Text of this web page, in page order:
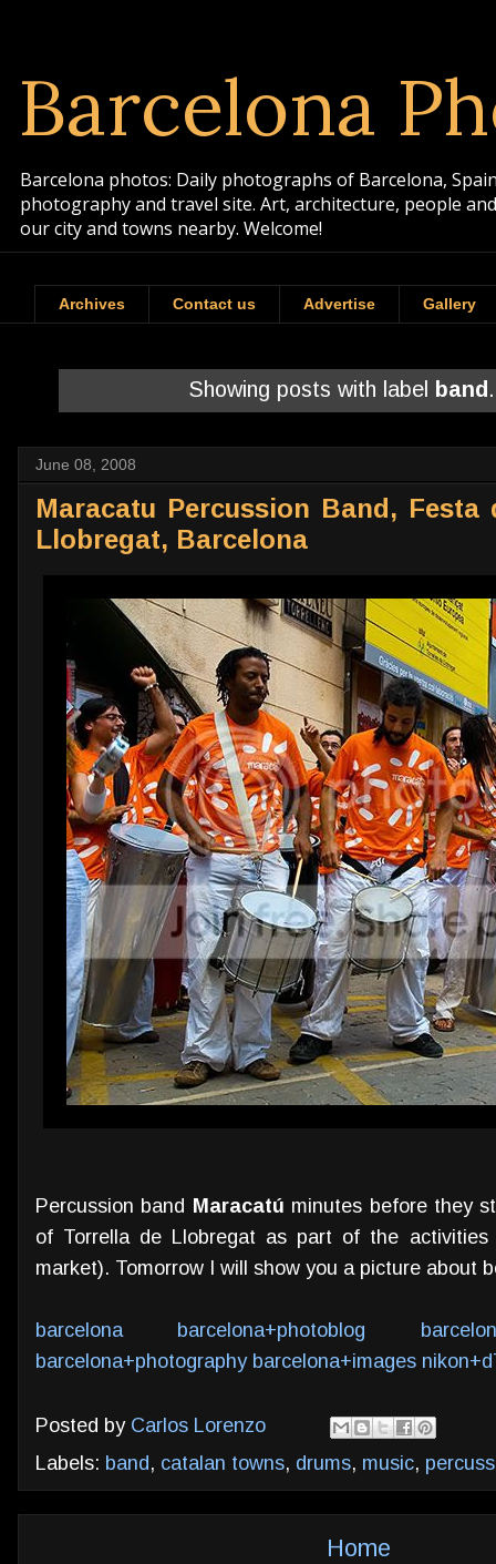
Barcelona
Barcelona photos: Daily photographs of Barcelona,
photography and travel site. Art, architecture, people
our city and towns nearby. Welcome!
Archives Contact us Advertise Gallery
Showing posts with label band
June 08, 2008
Maracatu Percussion Band,
Llobregat, Barcelona
Percussion band Maracatú minutes before they
of Torrella de Llobregat as part of the
market). Tomorrow I will show you a picture about
barcelona barcelona+photoblog
barcelona+photography barcelona+images
Posted by Carlos Lorenzo
Labels: band, catalan towns, drums, music,
Home